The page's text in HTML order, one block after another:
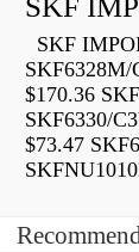
SKF
SKF
SKF6328M/
$170.36
SKF6330/
$73.47